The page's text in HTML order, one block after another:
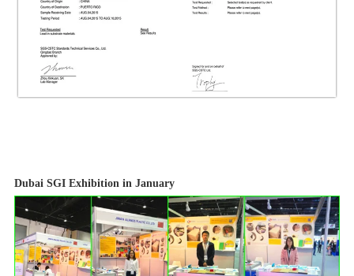
Dubai SGI Exhibition in January